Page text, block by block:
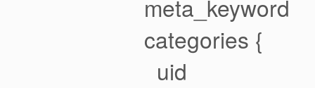
meta_keyword
categories {
uid